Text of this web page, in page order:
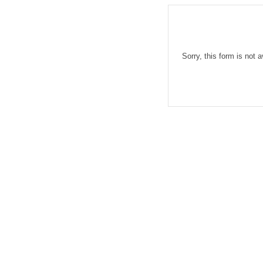
Sorry, this form is not